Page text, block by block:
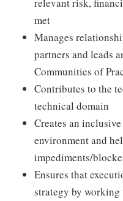
met
Manages
partners and leads
Communities of
Contributes to the
technical domain
Creates an
environment and
impediments/
Ensures that
strategy by working